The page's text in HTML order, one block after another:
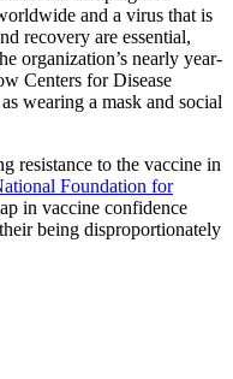
and a virus that is
recovery are essential,
organization’s nearly year-
Centers for Disease
wearing a mask and social
resistance to the vaccine in
Foundation for
in vaccine confidence
being disproportionately